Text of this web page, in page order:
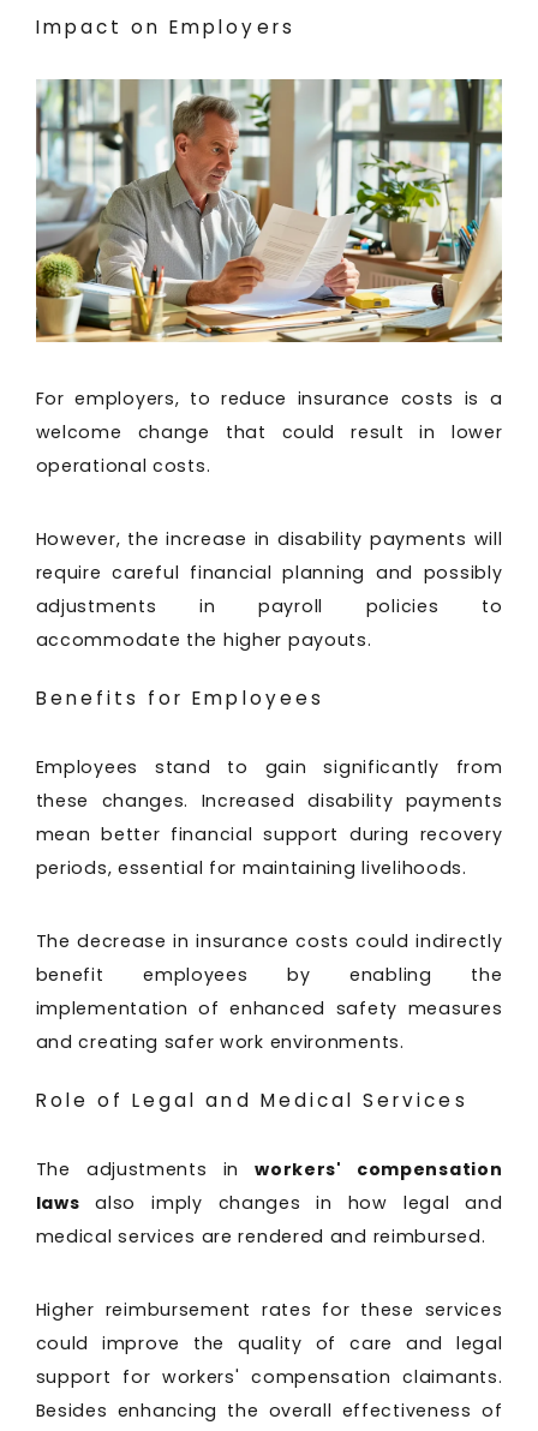
Impact on Employers
For employers, to reduce insurance costs is a
welcome change that could result in lower
operational costs.
However, the increase in disability payments will
require careful financial planning and possibly
adjustments in payroll policies to
accommodate the higher payouts.
Benefits for Employees
Employees stand to gain significantly from
these changes. Increased disability payments
mean better financial support during recovery
periods, essential for maintaining livelihoods.
The decrease in insurance costs could indirectly
benefit employees by enabling the
implementation of enhanced safety measures
and creating safer work environments.
Role of Legal and Medical Services
The adjustments inworkers' compensation
laws also imply changes in how legal and
medical services are rendered and reimbursed.
Higher reimbursement rates for these services
could improve the quality of care and legal
support for workers' compensation claimants.
Besides enhancing the overall effectiveness of